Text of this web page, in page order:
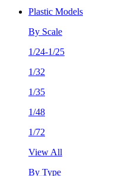
Plastic Models
By Scale
1/24-1/25
1/32
1/35
1/48
1/72
View All
By Type